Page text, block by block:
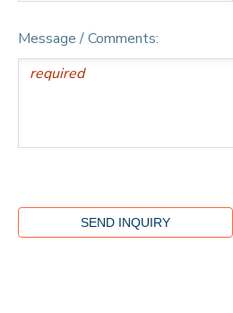
Message / Comments: